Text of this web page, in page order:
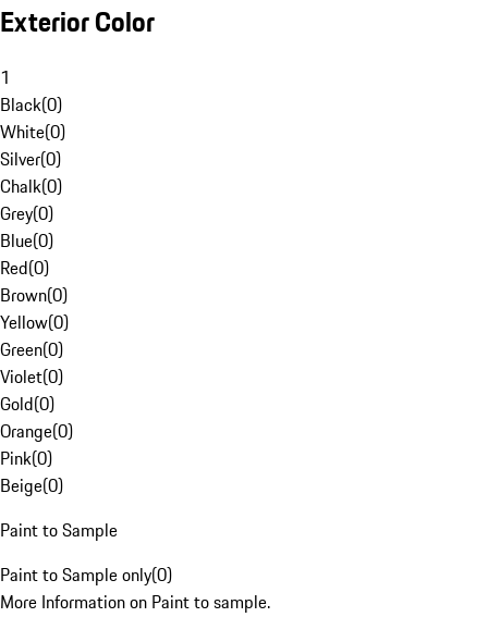
Exterior Color
1
Black(0)
White(0)
Silver(0)
Chalk(0)
Grey(0)
Blue(0)
Red(0)
Brown(0)
Yellow(0)
Green(0)
Violet(0)
Gold(0)
Orange(0)
Pink(0)
Beige(0)
Paint to Sample
Paint to Sample only(0)
More Information on Paint to sample.